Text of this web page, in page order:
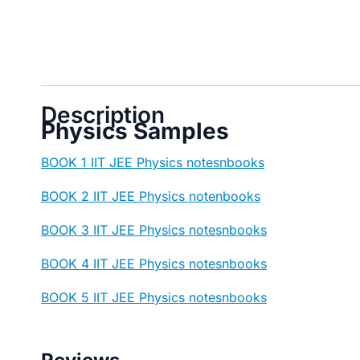
Description
Physics Samples
BOOK 1 IIT JEE Physics notesnbooks
BOOK 2 IIT JEE Physics notenbooks
BOOK 3 IIT JEE Physics notesnbooks
BOOK 4 IIT JEE Physics notesnbooks
BOOK 5 IIT JEE Physics notesnbooks